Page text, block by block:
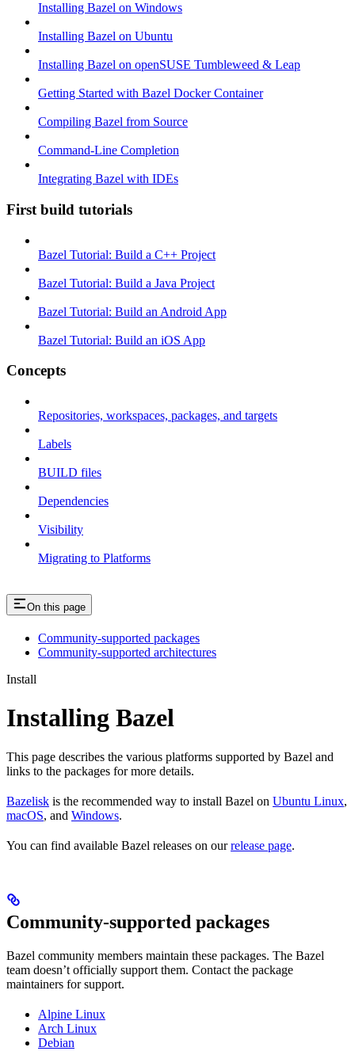
Installing Bazel on Windows
Installing Bazel on Ubuntu
Installing Bazel on openSUSE Tumbleweed & Leap
Getting Started with Bazel Docker Container
Compiling Bazel from Source
Command-Line Completion
Integrating Bazel with IDEs
First build tutorials
Bazel Tutorial: Build a C++ Project
Bazel Tutorial: Build a Java Project
Bazel Tutorial: Build an Android App
Bazel Tutorial: Build an iOS App
Concepts
Repositories, workspaces, packages, and targets
Labels
BUILD files
Dependencies
Visibility
Migrating to Platforms
On this page
Community-supported packages
Community-supported architectures
Install
Installing Bazel
This page describes the various platforms supported by Bazel and
links to the packages for more details.
Bazelisk is the recommended way to install Bazel on Ubuntu Linux,
macOS, and Windows.
You can find available Bazel releases on ourrelease page.
Community-supported packages
Bazel community members maintain these packages. The Bazel
team doesn’t officially support them. Contact the package
maintainers for support.
Alpine Linux
Arch Linux
Debian